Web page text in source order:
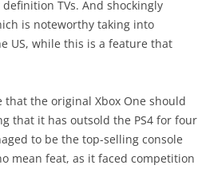
TVs. And shockingly
is noteworthy taking into
US, while this is a feature that
that the original Xbox One should
that it has outsold the PS4 for four
to be the top-selling console
mean feat, as it faced competition